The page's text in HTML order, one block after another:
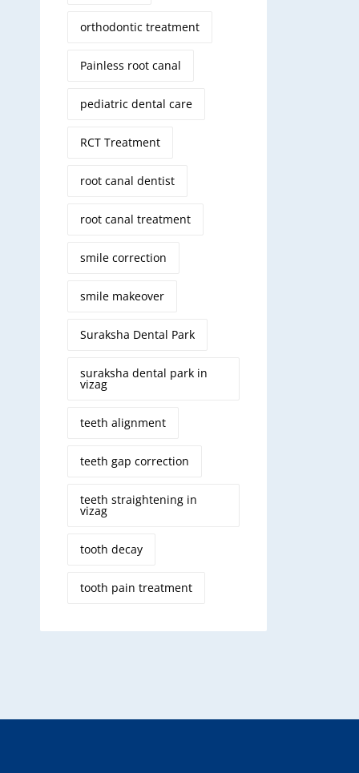
orthodontic treatment
Painless root canal
pediatric dental care
RCT Treatment
root canal dentist
root canal treatment
smile correction
smile makeover
Suraksha Dental Park
suraksha dental park in
vizag
teeth alignment
teeth gap correction
teeth straightening in
vizag
tooth decay
tooth pain treatment